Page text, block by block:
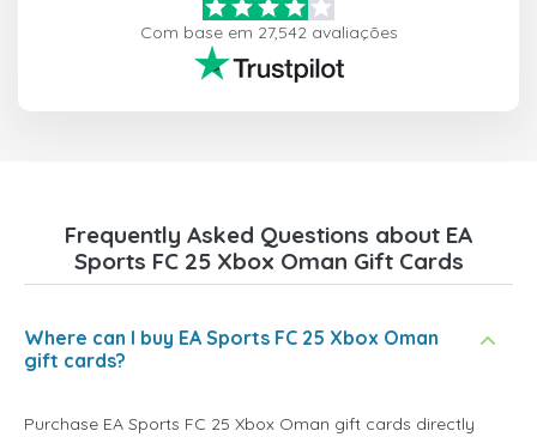
Com base em 27,542 avaliações
Frequently Asked Questions about EA
Sports FC 25 Xbox Oman Gift Cards
Where can I buy EA Sports FC 25 Xbox Oman
gift cards?
Purchase EA Sports FC 25 Xbox Oman gift cards directly